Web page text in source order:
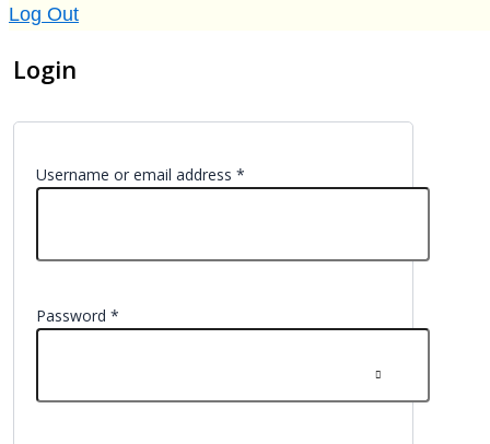
Log Out
Login
Username or email address *
Password *